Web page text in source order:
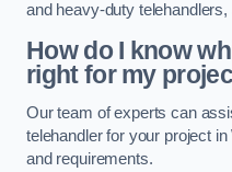
and heavy-duty
How do I know
right for my
Our team of experts can
telehandler for your project
and requirements.